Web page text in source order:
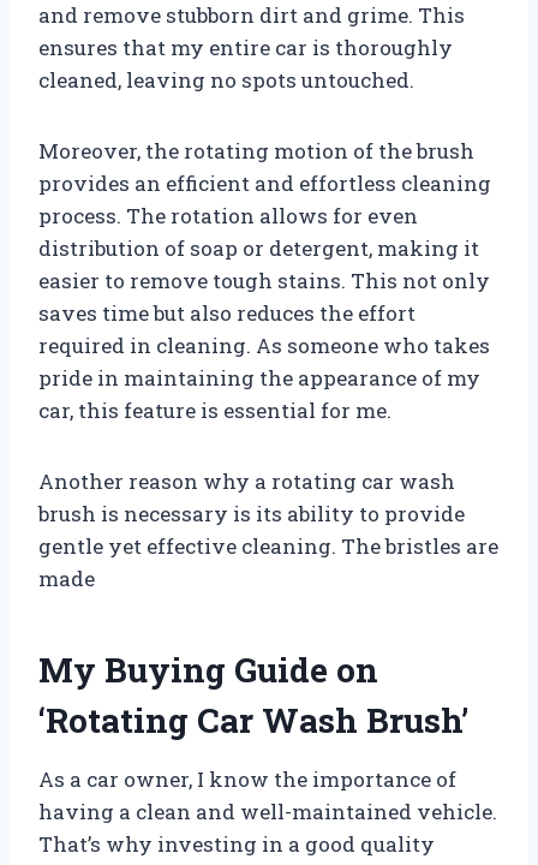
and remove stubborn dirt and grime. This
ensures that my entire car is thoroughly
cleaned, leaving no spots untouched.
Moreover, the rotating motion of the brush
provides an efficient and effortless cleaning
process. The rotation allows for even
distribution of soap or detergent, making it
easier to remove tough stains. This not only
saves time but also reduces the effort
required in cleaning. As someone who takes
pride in maintaining the appearance of my
car, this feature is essential for me.
Another reason why a rotating car wash
brush is necessary is its ability to provide
gentle yet effective cleaning. The bristles are
made
My Buying Guide on
‘Rotating Car Wash Brush’
As a car owner, I know the importance of
having a clean and well-maintained vehicle.
That’s why investing in a good quality